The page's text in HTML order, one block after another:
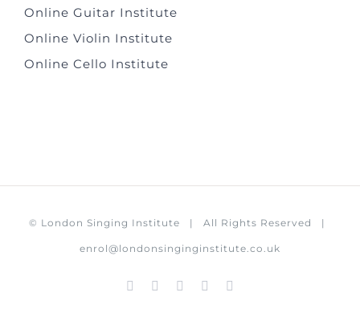
Online Guitar Institute
Online Violin Institute
Online Cello Institute
© London Singing Institute | All Rights Reserved |
enrol@londonsinginginstitute.co.uk
FacebookInstagram LinkedIn